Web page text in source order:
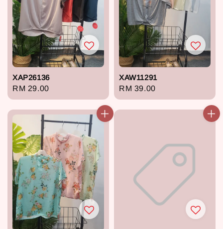
XAP26136
Regular
price
RM 29.00
XAW11291
Regular
price
RM 39.00